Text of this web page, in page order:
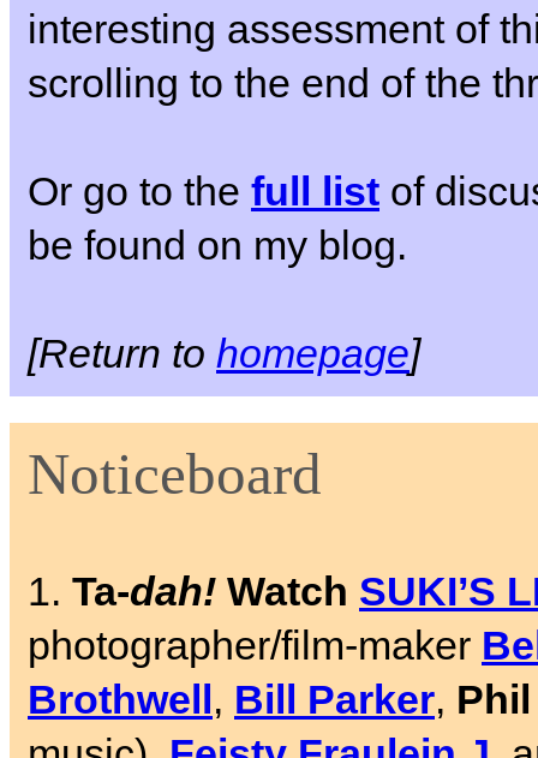
interesting assessment of
scrolling to the end of the
Or go to the full list of
be found on my blog.
[Return to homepage]
Noticeboard
1. Ta-dah! Watch SUKI’S
photographer/film-maker
Brothwell, Bill Parker,